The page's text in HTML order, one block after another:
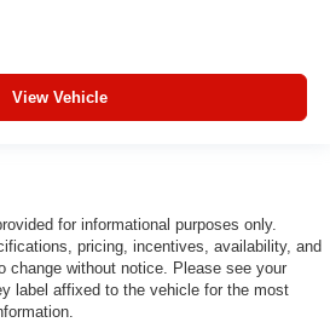
View Vehicle
for informational purposes only.
pricing, incentives, availability, and
change without notice. Please see your
label affixed to the vehicle for the most